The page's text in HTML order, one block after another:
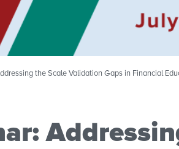
the Scale Validation Gaps in Financial